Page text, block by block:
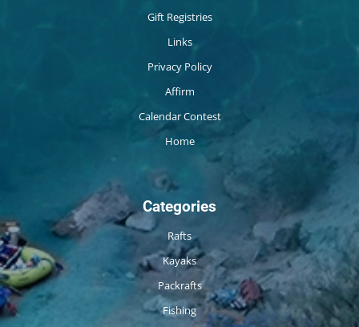
Gift Registries
Links
Privacy Policy
Affirm
Calendar Contest
Home
Categories
Rafts
Kayaks
Packrafts
Fishing